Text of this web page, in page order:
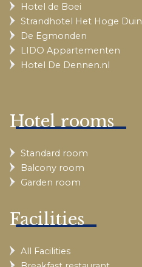
Hotel de Boei
Strandhotel Het Hoge Duin
De Egmonden
LIDO Appartementen
Hotel De Dennen.nl
Hotel rooms
Standard room
Balcony room
Garden room
Facilities
All Facilities